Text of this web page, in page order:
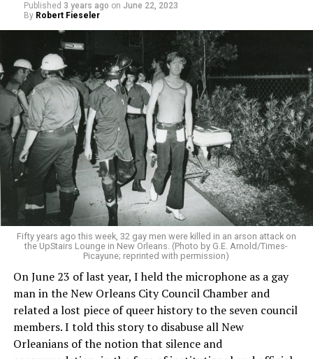
Published 3 years ago on June 22, 2023
By Robert Fieseler
Fifty years ago this week, 32 gay men were killed in an arson attack on
the UpStairs Lounge in New Orleans. (Photo by G.E. Arnold/Times-
Picayune; reprinted with permission)
On June 23 of last year, I held the microphone as a gay
man in the New Orleans City Council Chamber and
related a lost piece of queer history to the seven council
members. I told this story to disabuse all New
Orleanians of the notion that silence and